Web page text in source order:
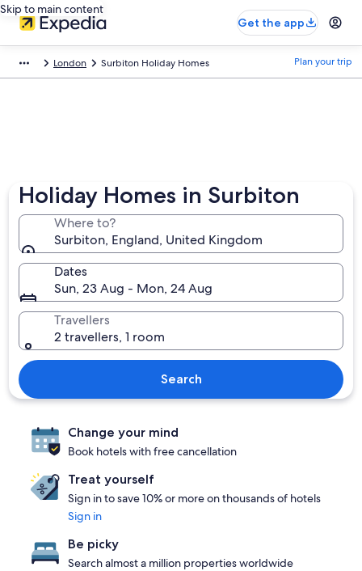
Skip to main content
Get the app
London Surbiton Holiday Homes Plan your trip
Holiday Homes in Surbiton
Where to?
Surbiton, England, United Kingdom
Dates
Sun, 23 Aug - Mon, 24 Aug
Travellers
2 travellers, 1 room
Search
Change your mind
Book hotels with free cancellation
Treat yourself
Sign in to save 10% or more on thousands of hotels
Sign in
Be picky
Search almost a million properties worldwide